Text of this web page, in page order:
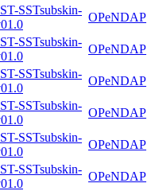
SSTsubskin-
OPeNDAP
SSTsubskin-
OPeNDAP
SSTsubskin-
OPeNDAP
SSTsubskin-
OPeNDAP
SSTsubskin-
OPeNDAP
SSTsubskin-
OPeNDAP